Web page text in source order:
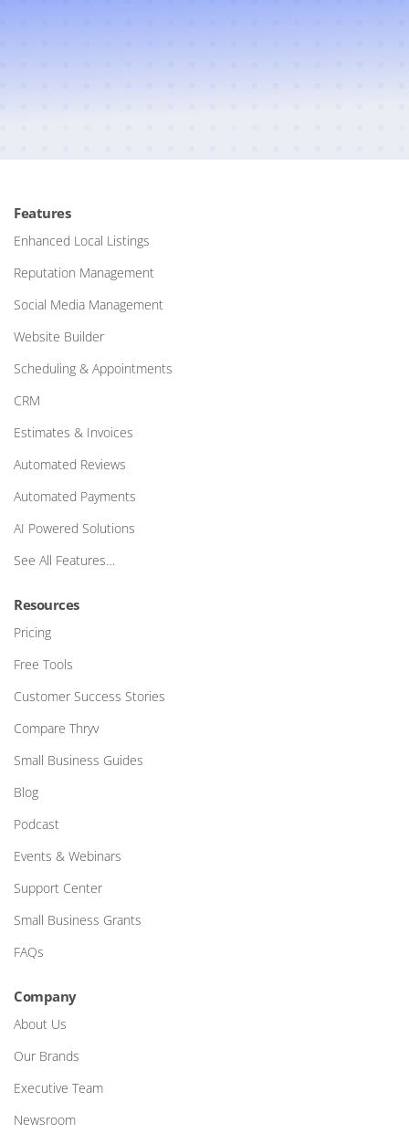
Features
Enhanced Local Listings
Reputation Management
Social Media Management
Website Builder
Scheduling & Appointments
CRM
Estimates & Invoices
Automated Reviews
Automated Payments
AI Powered Solutions
See All Features…
Resources
Pricing
Free Tools
Customer Success Stories
Compare Thryv
Small Business Guides
Blog
Podcast
Events & Webinars
Support Center
Small Business Grants
FAQs
Company
About Us
Our Brands
Executive Team
Newsroom